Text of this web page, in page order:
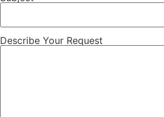
Describe Your Request